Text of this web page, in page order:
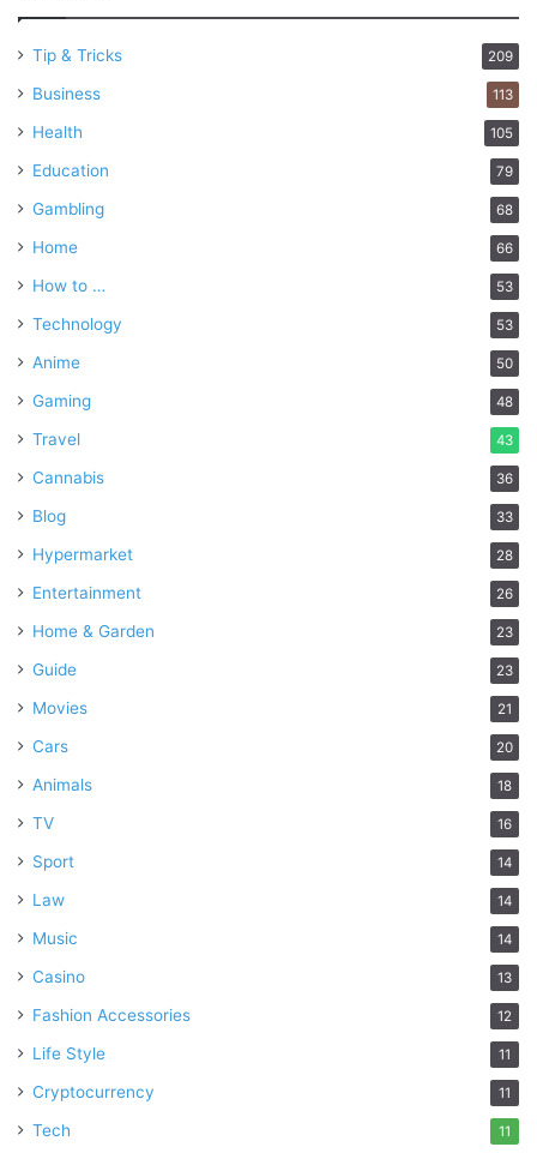
Tip & Tricks 209
Business 113
Health 105
Education 79
Gambling 68
Home 66
How to … 53
Technology 53
Anime 50
Gaming 48
Travel 43
Cannabis 36
Blog 33
Hypermarket 28
Entertainment 26
Home & Garden 23
Guide 23
Movies 21
Cars 20
Animals 18
TV 16
Sport 14
Law 14
Music 14
Casino 13
Fashion Accessories 12
Life Style 11
Cryptocurrency 11
Tech 11